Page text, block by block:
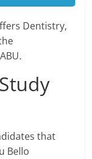
Dentistry,
that
Bello